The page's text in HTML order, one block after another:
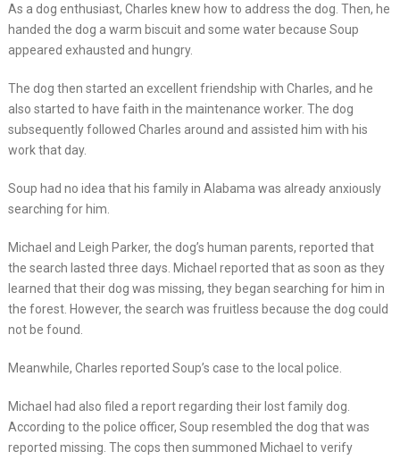
As a dog enthusiast, Charles knew how to address the dog. Then, he
handed the dog a warm biscuit and some water because Soup
appeared exhausted and hungry.
The dog then started an excellent friendship with Charles, and he
also started to have faith in the maintenance worker. The dog
subsequently followed Charles around and assisted him with his
work that day.
Soup had no idea that his family in Alabama was already anxiously
searching for him.
Michael and Leigh Parker, the dog’s human parents, reported that
the search lasted three days. Michael reported that as soon as they
learned that their dog was missing, they began searching for him in
the forest. However, the search was fruitless because the dog could
not be found.
Meanwhile, Charles reported Soup’s case to the local police.
Michael had also filed a report regarding their lost family dog.
According to the police officer, Soup resembled the dog that was
reported missing. The cops then summoned Michael to verify